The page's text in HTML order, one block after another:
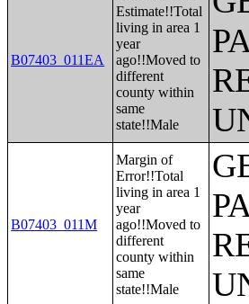
B07403_011EA
Estimate!!Total
living in area 1
year
ago!!Moved to
different
county within
same
state!!Male
B07403_011M
Margin of
Error!!Total
living in area 1
year
ago!!Moved to
different
county within
same
state!!Male